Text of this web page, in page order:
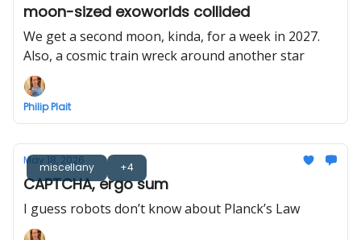
moon-sized exoworlds collided
We get a second moon, kinda, for a week in 2027.
Also, a cosmic train wreck around another star
Philip Plait
miscellany +4
May 18, 2026
CAPTCHA, ergo sum
I guess robots don’t know about Planck’s Law